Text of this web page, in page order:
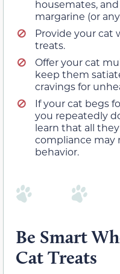
housemates,
margarine (or
Provide your cat
treats.
Offer your cat
keep them
cravings for
If your cat begs
you repeatedly
learn that all
compliance may
behavior.
Be Smart
Cat Treats